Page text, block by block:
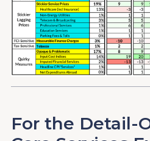
For the Detail-